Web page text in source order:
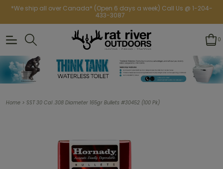
*We ship all over Canada* (Open 6 days a week) Call Us @ 1-204-
433-3087
0
Home > SST 30 Cal .308 Diameter 165gr Bullets #30452 (100 Pk)